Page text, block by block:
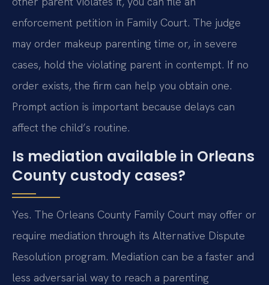
enforcement petition in Family Court. The judge
may order makeup parenting time or, in severe
cases, hold the violating parent in contempt. If no
order exists, the firm can help you obtain one.
Prompt action is important because delays can
affect the child’s routine.
Is mediation available in Orleans
County custody cases?
Yes. The Orleans County Family Court may offer or
require mediation through its Alternative Dispute
Resolution program. Mediation can be a faster and
less adversarial way to reach a parenting